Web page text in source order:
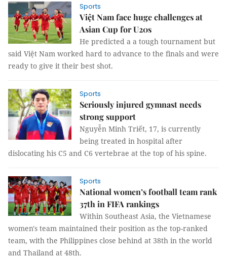
Sports
Việt Nam face huge challenges at
Asian Cup for U20s
He predicted a a tough tournament but
said Việt Nam worked hard to advance to the finals and were
ready to give it their best shot.
Sports
Seriously injured gymnast needs
strong support
Nguyễn Minh Triết, 17, is currently
being treated in hospital after
dislocating his C5 and C6 vertebrae at the top of his spine.
Sports
National women’s football team rank
37th in FIFA rankings
Within Southeast Asia, the Vietnamese
women's team maintained their position as the top-ranked
team, with the Philippines close behind at 38th in the world
and Thailand at 48th.